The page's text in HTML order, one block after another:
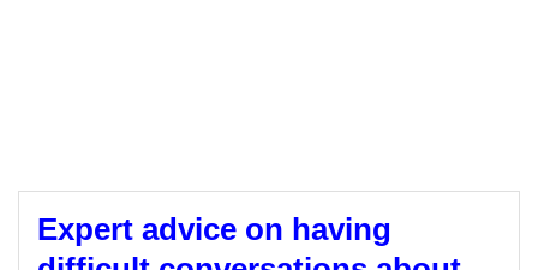
Expert advice on having